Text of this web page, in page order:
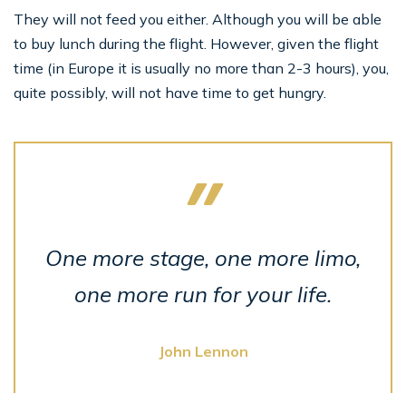
They will not feed you either. Although you will be able
to buy lunch during the flight. However, given the flight
time (in Europe it is usually no more than 2-3 hours), you,
quite possibly, will not have time to get hungry.
One more stage, one more limo,
one more run for your life.
John Lennon